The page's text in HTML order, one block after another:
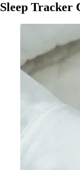
Sleep Tracker